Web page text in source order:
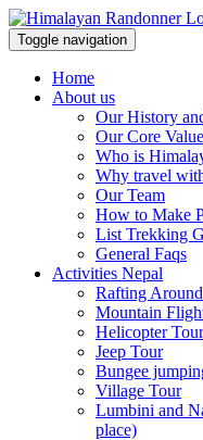
Toggle navigation
Home
About us
Our History
Our Core
Who is
Why travel
Our Team
How to Make
List Trekking
General Faqs
Activities Nepal
Rafting
Mountain
Helicopter Tour
Jeep Tour
Bungee
Village Tour
Lumbini and
place)